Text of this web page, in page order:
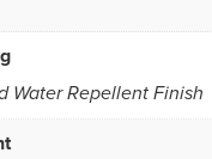
Water Repellent Finish